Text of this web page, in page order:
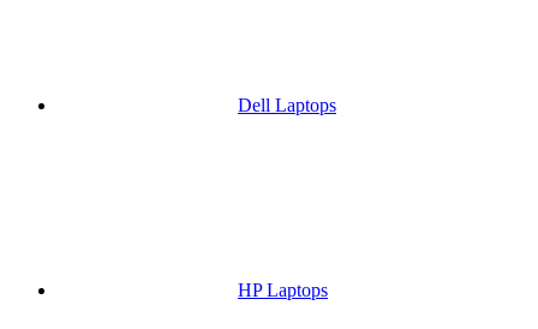
Dell Laptops
HP Laptops